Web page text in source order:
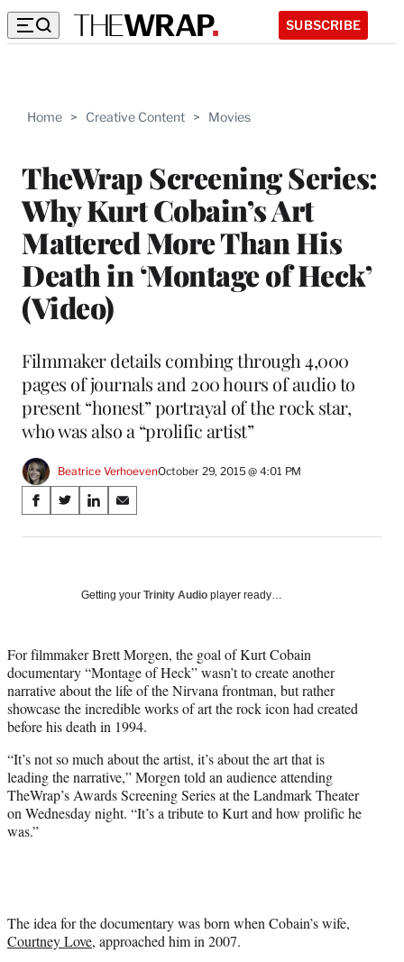
SUBSCRIBE
Home > Creative Content > Movies
TheWrap Screening Series:
Why Kurt Cobain’s Art
Mattered More Than His
Death in ‘Montage of Heck’
(Video)
Filmmaker details combing through 4,000
pages of journals and 200 hours of audio to
present “honest” portrayal of the rock star,
who was also a “prolific artist”
Beatrice VerhoevenOctober 29, 2015 @ 4:01 PM
Share
on
Media
S
a
a
c
e
b
o
k
S
a
(
f
o
r
m
r
l
y
T
r
)
S
a
o
i
n
k
e
d
n
S
a
o
m
a
i
l
Getting your Trinity Audio player ready…
For filmmaker Brett Morgen, the goal of Kurt Cobain
documentary “Montage of Heck” wasn’t to create another
narrative about the life of the Nirvana frontman, but rather
showcase the incredible works of art the rock icon had created
before his death in 1994.
“It’s not so much about the artist, it’s about the art that is
leading the narrative,” Morgen told an audience attending
TheWrap’s Awards Screening Series at the Landmark Theater
on Wednesday night. “It’s a tribute to Kurt and how prolific he
was.”
The idea for the documentary was born when Cobain’s wife,
Courtney Love, approached him in 2007.